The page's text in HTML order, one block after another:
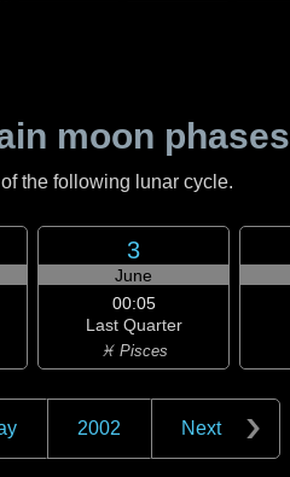
moon phases
the following lunar cycle.
3
June
00:05
Last Quarter
♓ Pisces
2002 Next